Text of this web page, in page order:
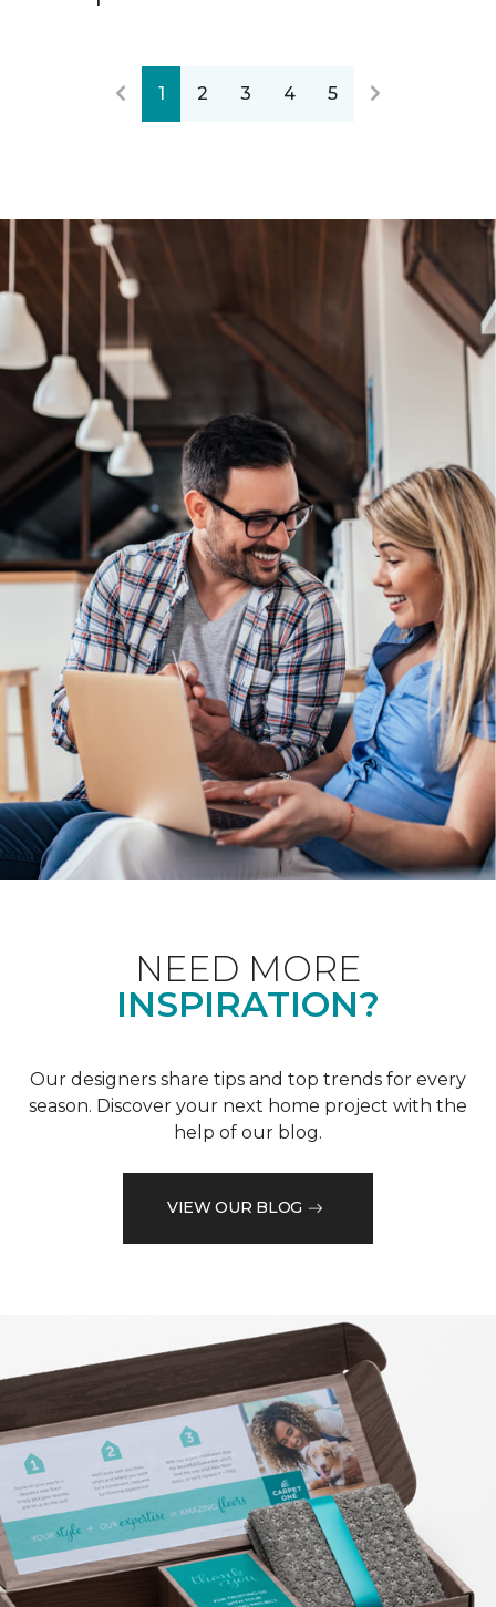
1 2 3 4 5
NEED MORE
INSPIRATION?
Our designers share tips and top trends for every
season. Discover your next home project with the
help of our blog.
VIEW OUR BLOG